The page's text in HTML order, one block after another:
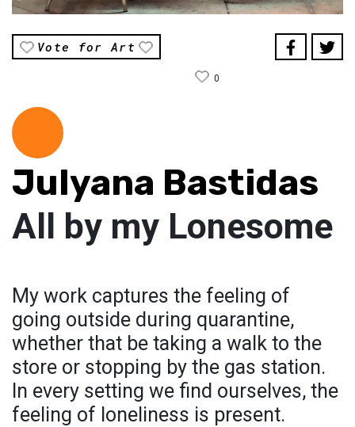
Vote for Art
0
Julyana Bastidas
All by my Lonesome
My work captures the feeling of
going outside during quarantine,
whether that be taking a walk to the
store or stopping by the gas station.
In every setting we find ourselves, the
feeling of loneliness is present.